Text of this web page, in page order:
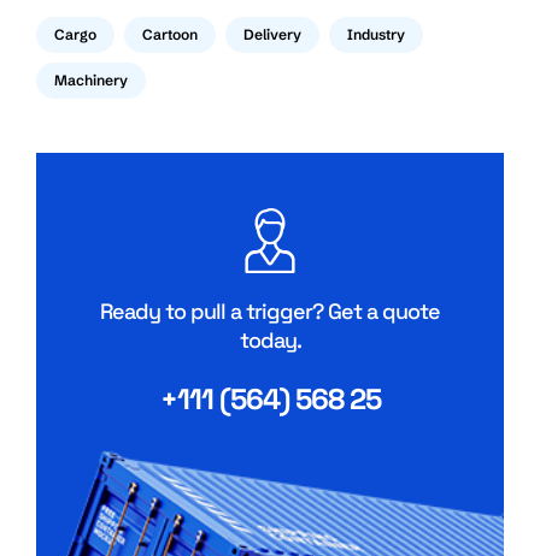
Cargo Cartoon Delivery Industry
Machinery
Ready to pull a trigger? Get a quote
today.
+111 (564) 568 25